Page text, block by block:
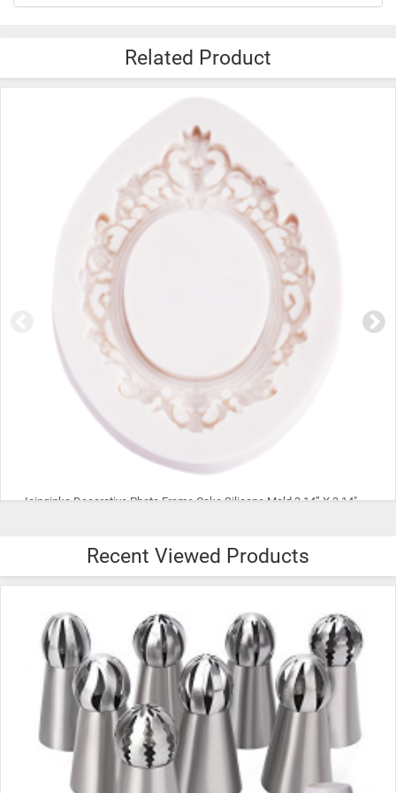
Related Product
Icinginks Decorative Photo Frame Cake Silicone Mold 3.14” X 3.14" X 0.78" | Diamond Shape White Photo Frame Food Grade Silicone Mold
$63.99
Recent Viewed Products